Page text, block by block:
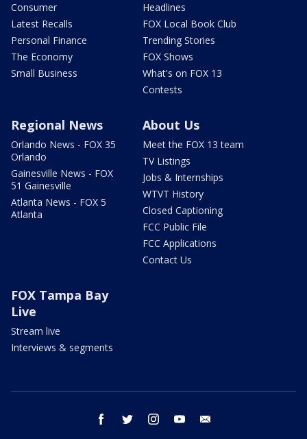
Consumer
Latest Recalls
Personal Finance
The Economy
Small Business
Headlines
FOX Local Book Club
Trending Stories
FOX Shows
What's on FOX 13
Contests
Regional News
Orlando News - FOX 35
Orlando
Gainesville News - FOX
51 Gainesville
Atlanta News - FOX 5
Atlanta
About Us
Meet the FOX 13 team
TV Listings
Jobs & Internships
WTVT History
Closed Captioning
FCC Public File
FCC Applications
Contact Us
FOX Tampa Bay
Live
Stream live
Interviews & segments
facebook twitter instagram youtube